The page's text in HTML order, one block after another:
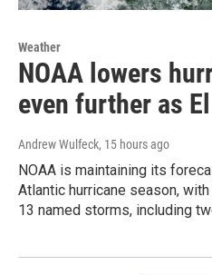
Weather
NOAA lowers
even further as
Andrew Wulfeck, 15 hours ago
NOAA is maintaining its
Atlantic hurricane season,
13 named storms, including